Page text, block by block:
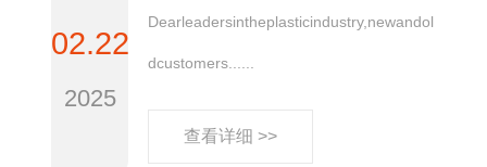
02.22
2025
Dearleadersintheplasticindustry,newandol
dcustomers......
查看详细 >>